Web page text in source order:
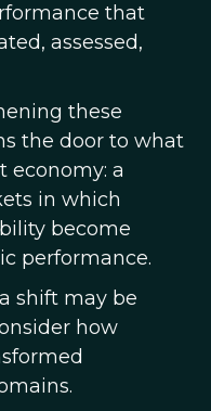
that
assessed,
these
the door to what
economy: a
in which
become
performance.
shift may be
how